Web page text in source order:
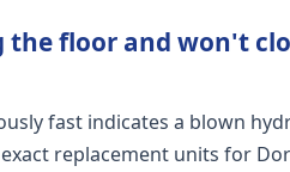
the floor and won't
fast indicates a blown
replacement units for